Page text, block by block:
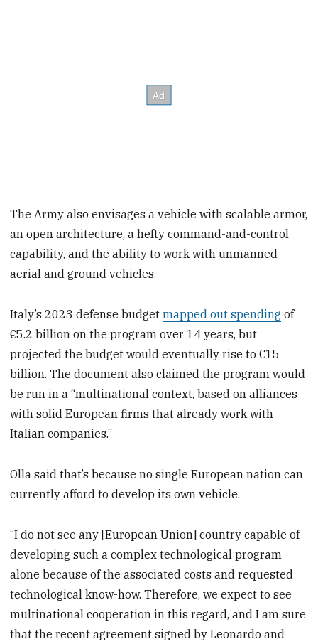
The Army also envisages a vehicle with scalable armor,
an open architecture, a hefty command-and-control
capability, and the ability to work with unmanned
aerial and ground vehicles.
Italy’s 2023 defense budgetmapped out spending of
€5.2 billion on the program over 14 years, but
projected the budget would eventually rise to €15
billion. The document also claimed the program would
be run in a “multinational context, based on alliances
with solid European firms that already work with
Italian companies.”
Olla said that’s because no single European nation can
currently afford to develop its own vehicle.
“I do not see any [European Union] country capable of
developing such a complex technological program
alone because of the associated costs and requested
technological know-how. Therefore, we expect to see
multinational cooperation in this regard, and I am sure
that the recent agreement signed by Leonardo and